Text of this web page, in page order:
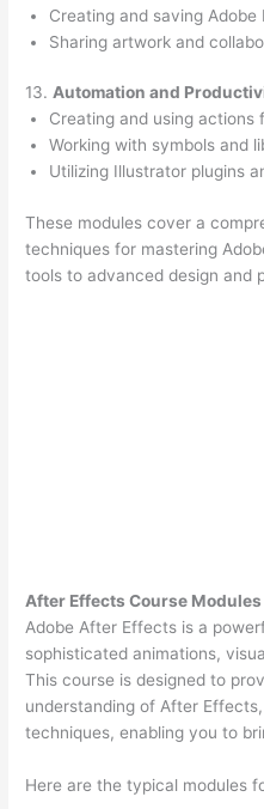
Creating and saving
Sharing artwork and
13. Automation and
Creating and using actions
Working with symbols and
Utilizing Illustrator plugins
These modules cover a
techniques for mastering
tools to advanced design and
After Effects Course Modules
Adobe After Effects is a
sophisticated animations,
This course is designed to
understanding of After
techniques, enabling you to
Here are the typical modules